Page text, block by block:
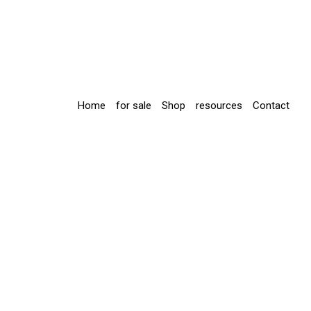
Home for sale Shop resources Contact